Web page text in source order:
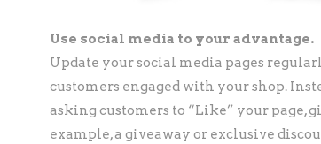
Use social media to your advantage.
Update your social media pages
customers engaged with your shop.
asking customers to “Like” your page,
example, a giveaway or exclusive